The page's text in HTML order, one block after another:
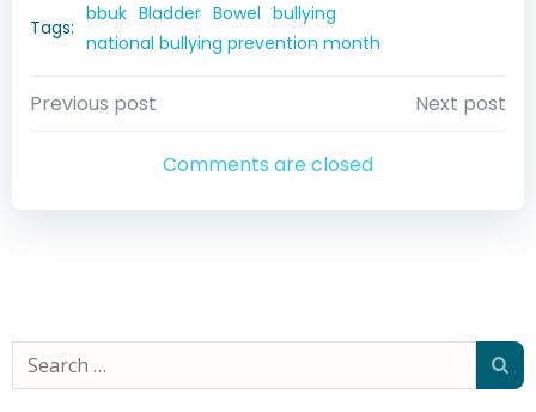
Tags:
bbuk Bladder Bowel bullying
national bullying prevention month
Post
navigation
Previous post
navigation
Next post
Comments are closed
Search
for: